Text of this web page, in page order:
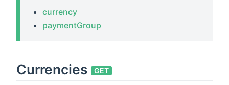
currency
paymentGroup
Currencies GET